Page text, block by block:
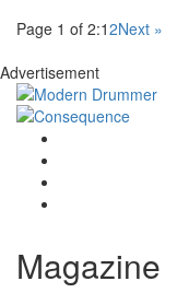
Page 1 of 2:12Next »
Advertisement
Magazine